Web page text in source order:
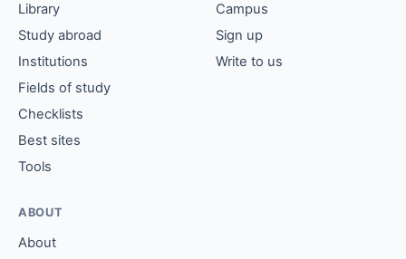
Library
Study abroad
Institutions
Fields of study
Checklists
Best sites
Tools
Campus
Sign up
Write to us
ABOUT
About